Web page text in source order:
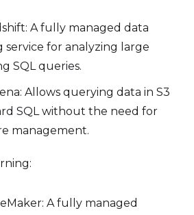
A fully managed data
service for analyzing large
SQL queries.
Allows querying data in S3
SQL without the need for
management.
A fully managed